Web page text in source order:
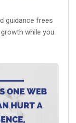
guidance frees
while you